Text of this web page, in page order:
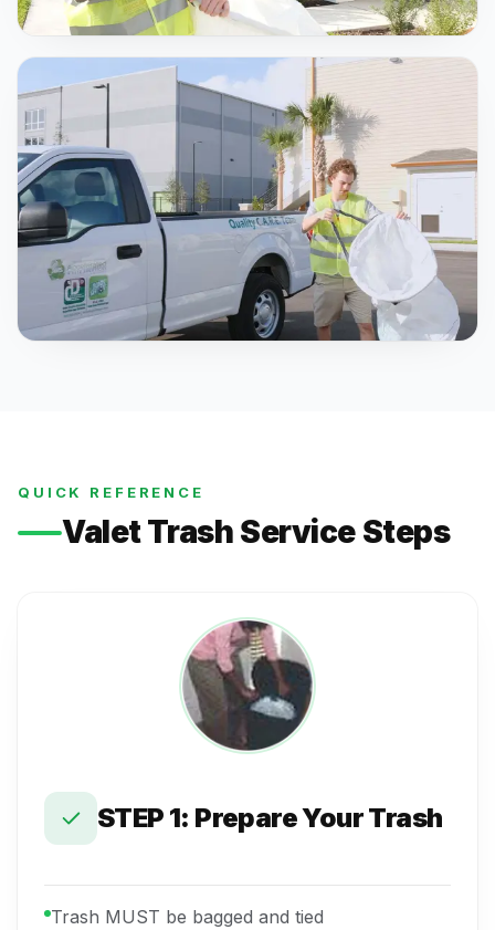
QUICK REFERENCE
Valet Trash Service Steps
STEP 1: Prepare Your Trash
Trash MUST be bagged and tied